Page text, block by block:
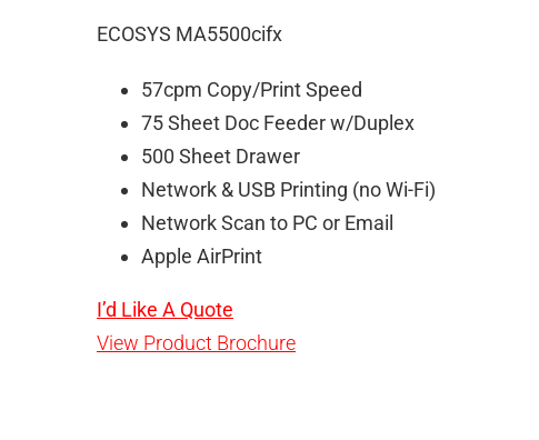
ECOSYS MA5500cifx
57cpm Copy/Print Speed
75 Sheet Doc Feeder w/Duplex
500 Sheet Drawer
Network & USB Printing (no Wi-Fi)
Network Scan to PC or Email
Apple AirPrint
I’d Like A Quote
View Product Brochure